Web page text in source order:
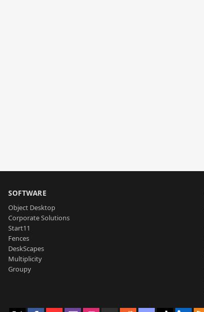
SOFTWARE
Object Desktop
Corporate Solutions
Start11
Fences
DeskScapes
Multiplicity
Groupy